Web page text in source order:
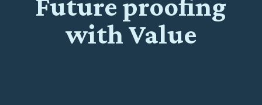
with Value